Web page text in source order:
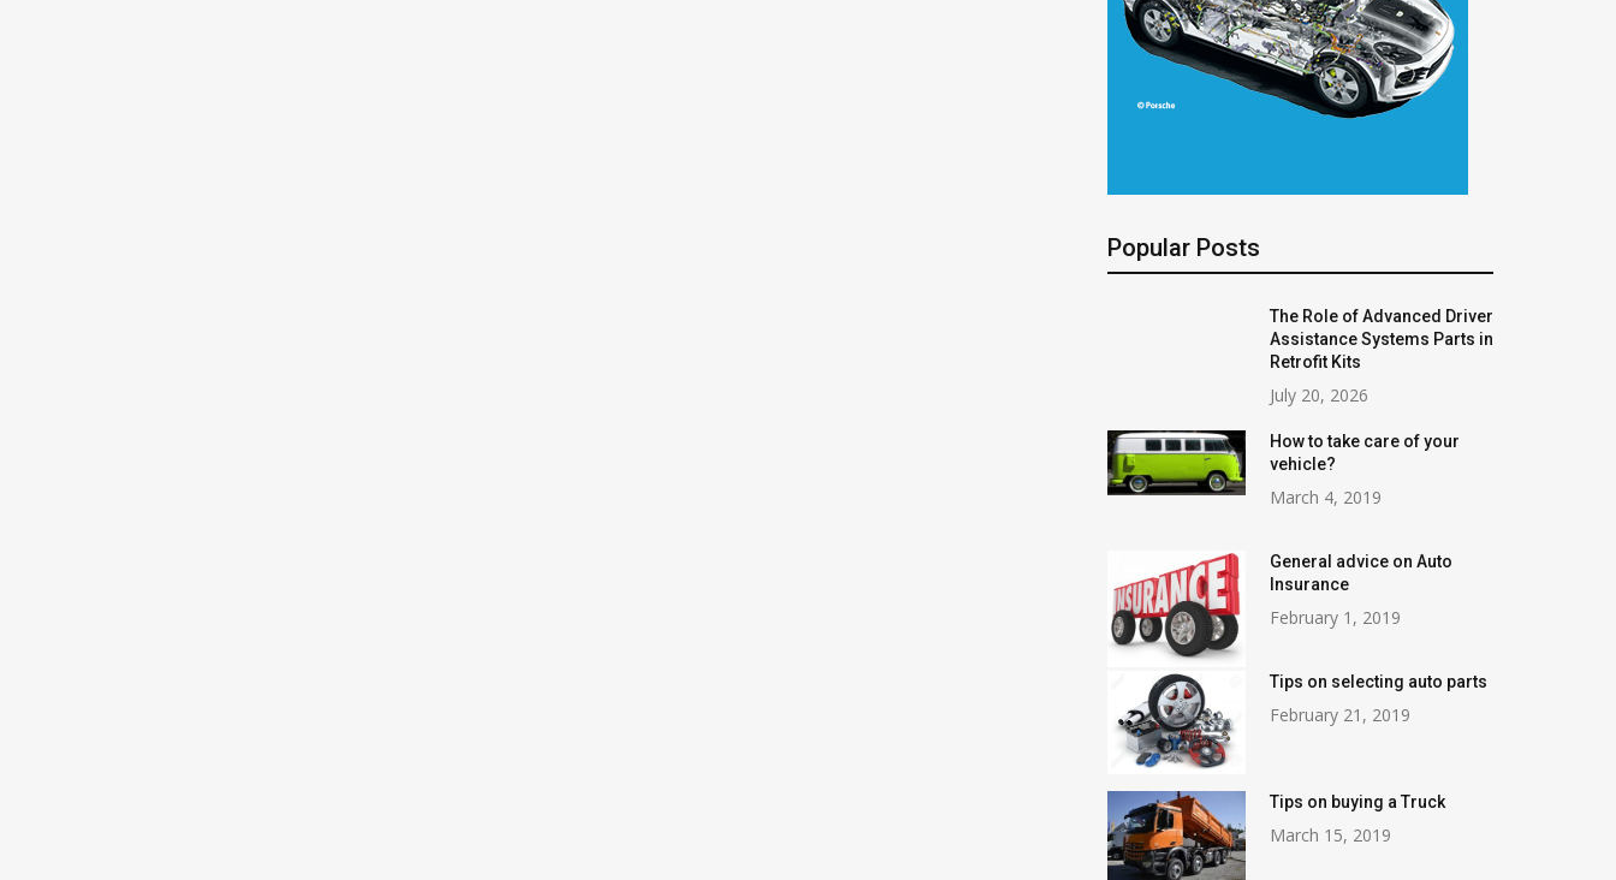
Popular Posts
The Role of Advanced Driver
Assistance Systems Parts in
Retrofit Kits
July 20, 2026
How to take care of your
vehicle?
March 4, 2019
General advice on Auto
Insurance
February 1, 2019
Tips on selecting auto parts
February 21, 2019
Tips on buying a Truck
March 15, 2019